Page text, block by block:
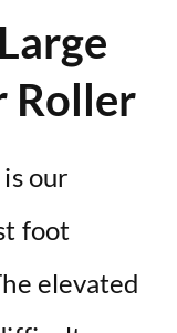
Roller
our
foot
elevated